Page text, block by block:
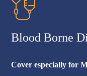
Blood Borne
Cover especially for